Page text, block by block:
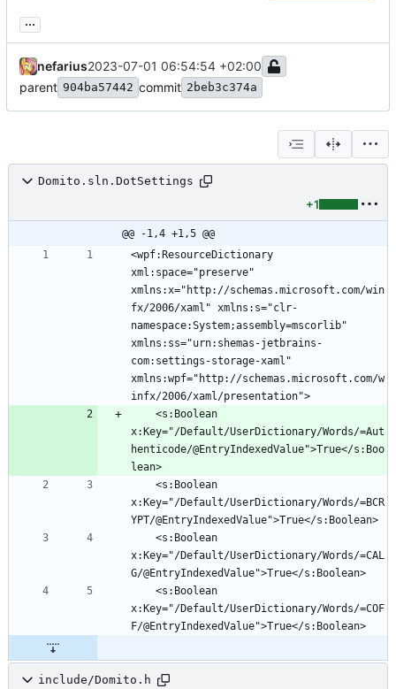
...
nefarius2023-07-01 06:54:54 +02:00
parent 904ba57442 commit 2beb3c374a
Domito.sln.DotSettings
+1
@@ -1,4 +1,5 @@
<wpf:ResourceDictionary
xml:space="preserve"
xmlns:x="http://schemas.microsoft.com/win
fx/2006/xaml" xmlns:s="clr-
namespace:System;assembly=mscorlib"
xmlns:ss="urn:shemas-jetbrains-
com:settings-storage-xaml"
xmlns:wpf="http://schemas.microsoft.com/w
x:Key="/Default/UserDictionary/Words/=Aut
henticode/@EntryIndexedValue">True</s:Boo
x:Key="/Default/UserDictionary/Words/=BCR
x:Key="/Default/UserDictionary/Words/=CAL
x:Key="/Default/UserDictionary/Words/=COF
include/Domito.h